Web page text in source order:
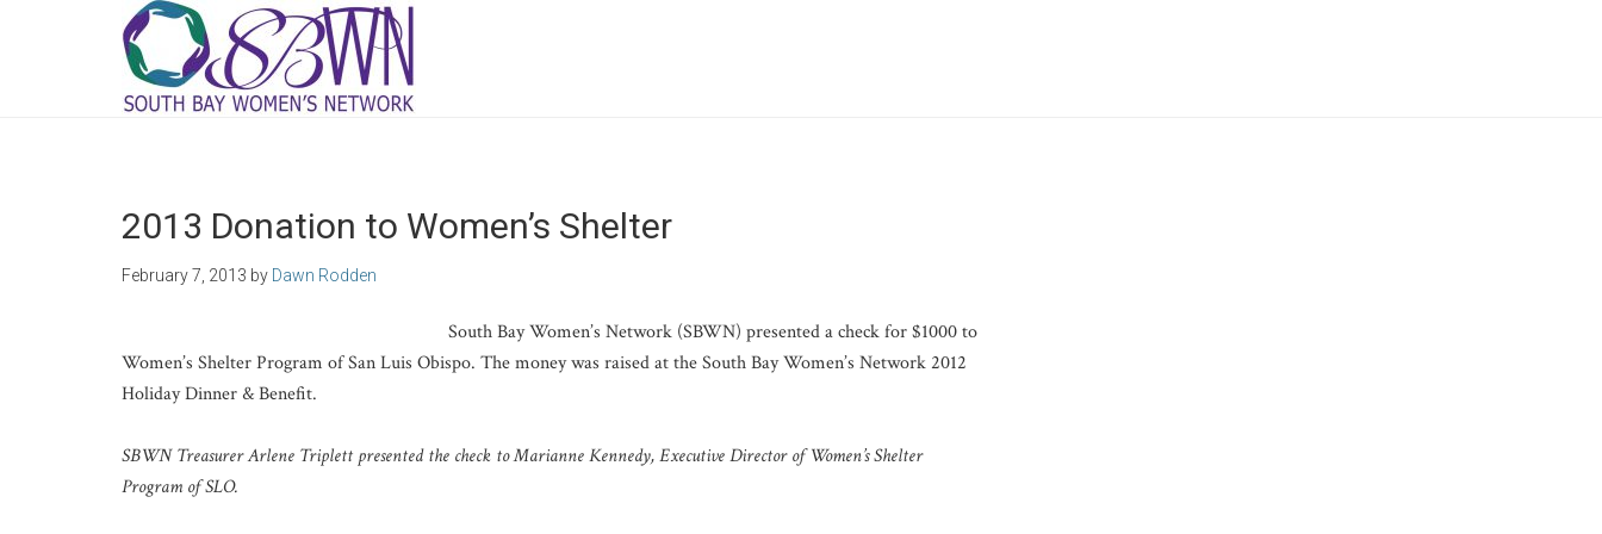
2013 Donation to Women’s Shelter
February 7, 2013 by Dawn Rodden
South Bay Women’s Network (SBWN) presented a check for $1000 to
Women’s Shelter Program of San Luis Obispo. The money was raised at the South Bay Women’s Network 2012
Holiday Dinner & Benefit.
SBWN Treasurer Arlene Triplett presented the check to Marianne Kennedy, Executive Director of Women’s Shelter
Program of SLO.